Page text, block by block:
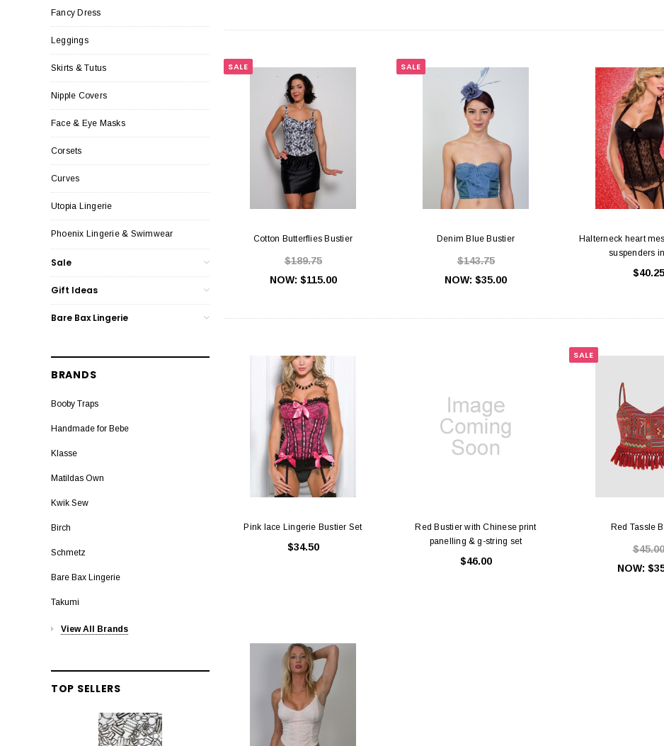
Fancy Dress
Leggings
Skirts & Tutus
Nipple Covers
Face & Eye Masks
Corsets
Curves
Utopia Lingerie
Phoenix Lingerie & Swimwear
Sale
Gift Ideas
Bare Bax Lingerie
BRANDS
Booby Traps
Handmade for Bebe
Klasse
Matildas Own
Kwik Sew
Birch
Schmetz
Bare Bax Lingerie
Takumi
View All Brands
TOP SELLERS
SALE
Cotton Butterflies Bustier
$189.75
NOW: $115.00
SALE
Denim Blue Bustier
$143.75
NOW: $35.00
Halterneck heart
suspenders
$40.25
Pink lace Lingerie Bustier Set
$34.50
Red Bustier with Chinese print
panelling & g-string set
$46.00
SALE
Red Tassle
$45.00
NOW: